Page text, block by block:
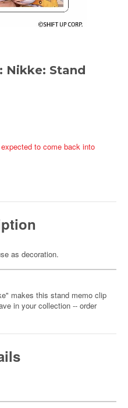
Nikke: Stand
to come back into
as decoration.
makes this stand memo clip
in your collection -- order